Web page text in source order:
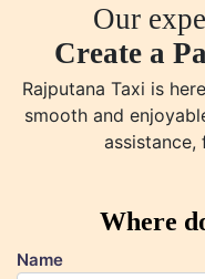
Our
Create a
Rajputana Taxi is
smooth and
Where
Name